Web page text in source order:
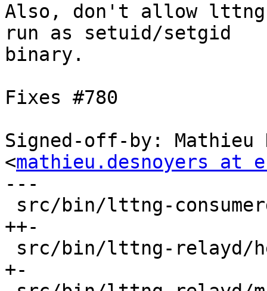
Also, don't allow lttng
run as setuid/setgid
binary.
Fixes #780
Signed-off-by: Mathieu
<mathieu.desnoyers at